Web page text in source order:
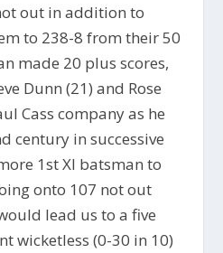
out in addition to
to 238-8 from their 50
made 20 plus scores,
Dunn (21) and Rose
Cass company as he
century in successive
1st XI batsman to
onto 107 not out
lead us to a five
wicketless (0-30 in 10)